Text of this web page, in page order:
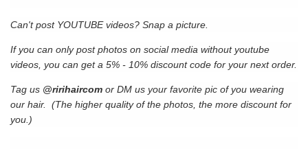
Can't post YOUTUBE videos? Snap a picture.
If you can only post photos on social media without youtube
videos, you can get a 5% - 10% discount code for your next order.
Tag us @ririhaircom or DM us your favorite pic of you wearing
our hair. (The higher quality of the photos, the more discount for
you.)